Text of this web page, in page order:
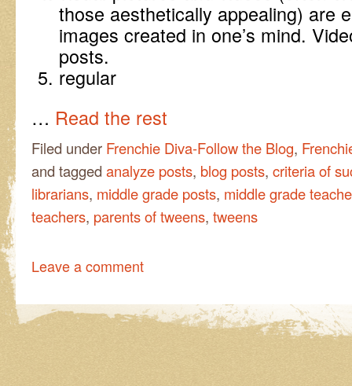
those aesthetically appealing) are
images created in one’s mind.
posts.
regular
… Read the rest
Filed under Frenchie Diva-Follow the Blog,
and tagged analyze posts, blog posts, criteria of
librarians, middle grade posts, middle grade
teachers, parents of tweens, tweens
Leave a comment